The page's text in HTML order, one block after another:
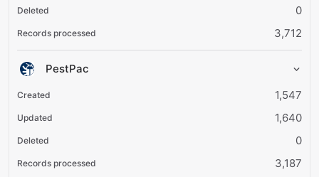
0
3,712
PestPac
1,547
1,640
0
3,187